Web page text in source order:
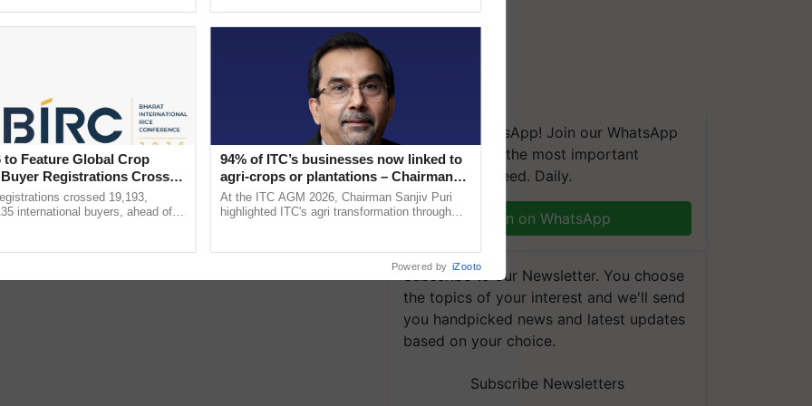
We're on WhatsApp! Join our WhatsApp
group and get the most important
updates you need. Daily.
Join on WhatsApp
Subscribe to our Newsletter. You choose
the topics of your interest and we'll send
you handpicked news and latest updates
based on your choice.
Subscribe Newsletters
to Feature Global Crop
Registrations Crosses
crossed 19,193,
international buyers, ahead of
94% of ITC’s businesses now linked to
agri-crops or plantations – Chairman
Sanjiv Puri says at ITC AGM
At the ITC AGM 2026, Chairman Sanjiv Puri
highlighted ITC's agri transformation through
Powered by iZooto